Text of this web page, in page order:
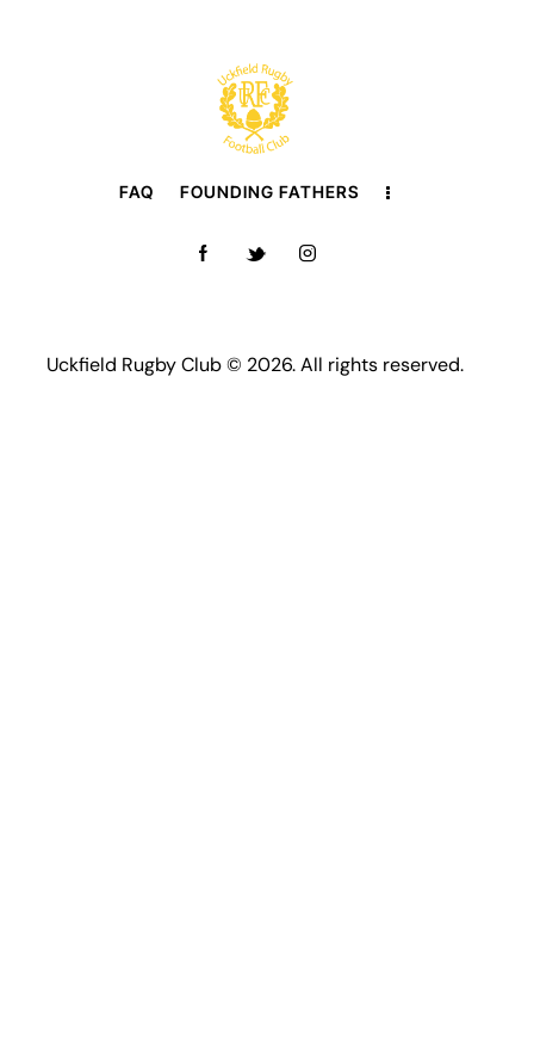
FAQ FOUNDING FATHERS
Uckfield Rugby Club © 2026. All rights reserved.